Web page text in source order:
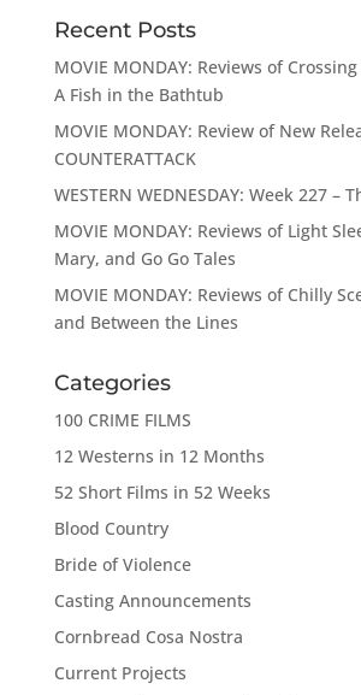
Recent Posts
MOVIE MONDAY: Reviews of
A Fish in the Bathtub
MOVIE MONDAY: Review of New
COUNTERATTACK
WESTERN WEDNESDAY: Week 227 –
MOVIE MONDAY: Reviews of Light
Mary, and Go Go Tales
MOVIE MONDAY: Reviews of Chilly
and Between the Lines
Categories
100 CRIME FILMS
12 Westerns in 12 Months
52 Short Films in 52 Weeks
Blood Country
Bride of Violence
Casting Announcements
Cornbread Cosa Nostra
Current Projects